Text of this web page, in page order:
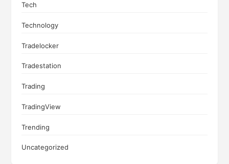
Tech
Technology
Tradelocker
Tradestation
Trading
TradingView
Trending
Uncategorized